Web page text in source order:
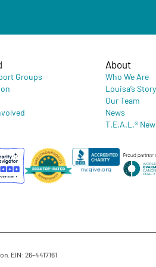
Groups
About
Who We Are
Louisa’s Story
Our Team
News
T.E.A.L.®
EIN: 26-4417161